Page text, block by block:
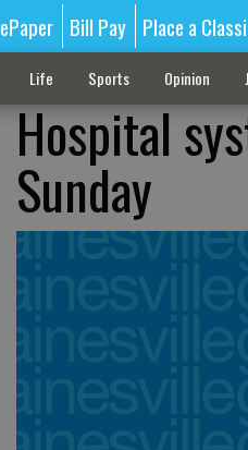
ePaper Bill Pay Place a
Life Sports Opinion
Hospital
Sunday